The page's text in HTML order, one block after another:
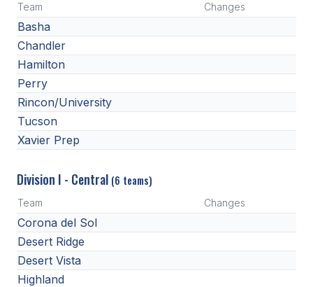
BADMINTON
CROSS COUNTRY
GOLF
SWIM & DIVE
WINTER SPORTS
BASKETBALL
Team Changes
Basha
Chandler
Hamilton
Perry
Rincon/University
Tucson
Xavier Prep
Division I - Central (6 teams)
Team Changes
Corona del Sol
Desert Ridge
Desert Vista
Highland